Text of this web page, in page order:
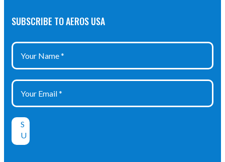
SUBSCRIBE TO AEROS USA